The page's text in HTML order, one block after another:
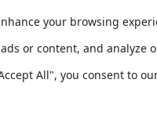
your browsing
or content, and analyze
All", you consent to
for
St
138-140 Thomas St,